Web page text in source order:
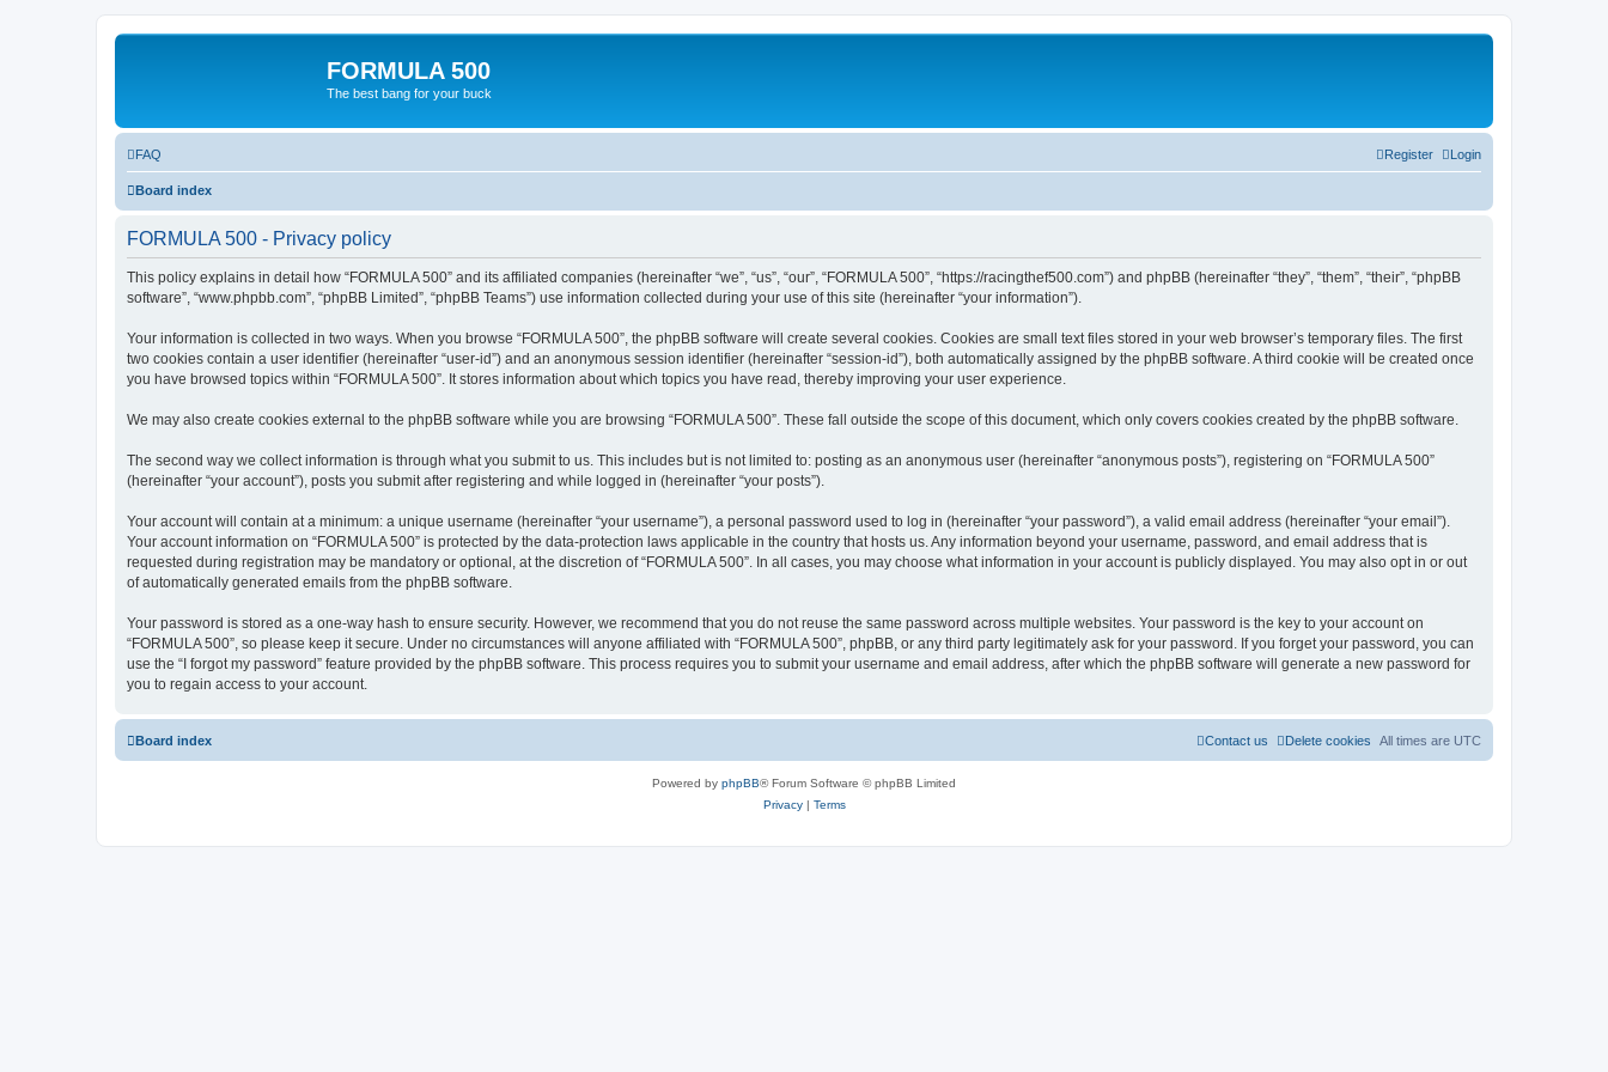
FORMULA 500
The best bang for your buck
FAQ Login
Register
Board index
FORMULA 500 - Privacy policy
This policy explains in detail how “FORMULA 500” and its affiliated companies (hereinafter “we”, “us”, “our”, “FORMULA 500”, “https://racingthef500.com”) and phpBB (hereinafter “they”, “them”, “their”, “phpBB
software”, “www.phpbb.com”, “phpBB Limited”, “phpBB Teams”) use information collected during your use of this site (hereinafter “your information”).
Your information is collected in two ways. When you browse “FORMULA 500”, the phpBB software will create several cookies. Cookies are small text files stored in your web browser’s temporary files. The first
two cookies contain a user identifier (hereinafter “user-id”) and an anonymous session identifier (hereinafter “session-id”), both automatically assigned by the phpBB software. A third cookie will be created once
you have browsed topics within “FORMULA 500”. It stores information about which topics you have read, thereby improving your user experience.
We may also create cookies external to the phpBB software while you are browsing “FORMULA 500”. These fall outside the scope of this document, which only covers cookies created by the phpBB software.
The second way we collect information is through what you submit to us. This includes but is not limited to: posting as an anonymous user (hereinafter “anonymous posts”), registering on “FORMULA 500”
(hereinafter “your account”), posts you submit after registering and while logged in (hereinafter “your posts”).
Your account will contain at a minimum: a unique username (hereinafter “your username”), a personal password used to log in (hereinafter “your password”), a valid email address (hereinafter “your email”).
Your account information on “FORMULA 500” is protected by the data-protection laws applicable in the country that hosts us. Any information beyond your username, password, and email address that is
requested during registration may be mandatory or optional, at the discretion of “FORMULA 500”. In all cases, you may choose what information in your account is publicly displayed. You may also opt in or out
of automatically generated emails from the phpBB software.
Your password is stored as a one-way hash to ensure security. However, we recommend that you do not reuse the same password across multiple websites. Your password is the key to your account on
“FORMULA 500”, so please keep it secure. Under no circumstances will anyone affiliated with “FORMULA 500”, phpBB, or any third party legitimately ask for your password. If you forget your password, you can
use the “I forgot my password” feature provided by the phpBB software. This process requires you to submit your username and email address, after which the phpBB software will generate a new password for
you to regain access to your account.
Board index All times are UTC
Delete cookies
Contact us
Powered by phpBB® Forum Software © phpBB Limited
Privacy| Terms